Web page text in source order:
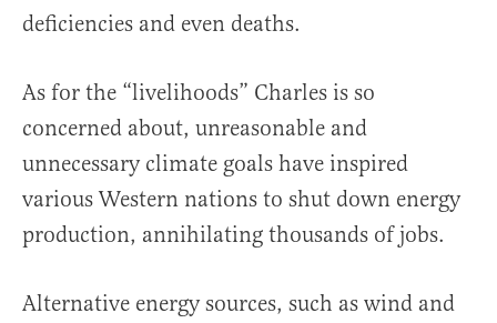
deficiencies and even deaths.
As for the “livelihoods” Charles is so
concerned about, unreasonable and
unnecessary climate goals have inspired
various Western nations to shut down energy
production, annihilating thousands of jobs.
Alternative energy sources, such as wind and